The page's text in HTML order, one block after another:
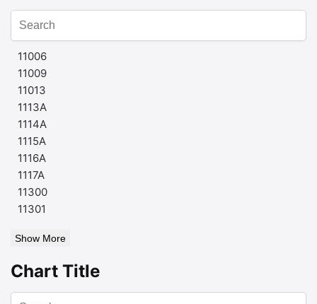
11006
11009
11013
1113A
1114A
1115A
1116A
1117A
11300
11301
Show More
Chart Title